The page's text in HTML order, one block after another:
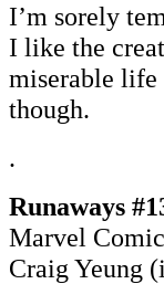
I’m sorely
I like the
miserable life
though.
.
Runaways
Marvel
Craig Yeung